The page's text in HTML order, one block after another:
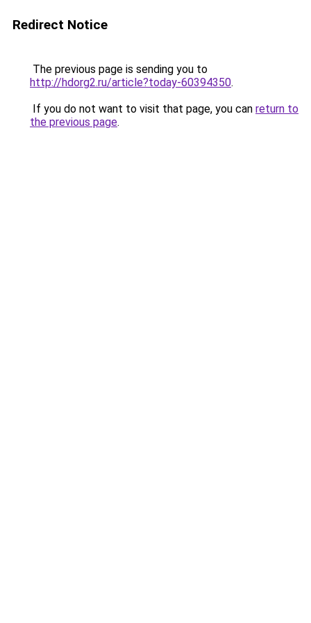
Redirect Notice
The previous page is sending you to
http://hdorg2.ru/article?today-60394350.
If you do not want to visit that page, you can return to
the previous page.